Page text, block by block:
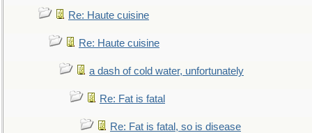
Re: Haute cuisine
Re: Haute cuisine
a dash of cold water, unfortunately
Re: Fat is fatal
Re: Fat is fatal, so is disease